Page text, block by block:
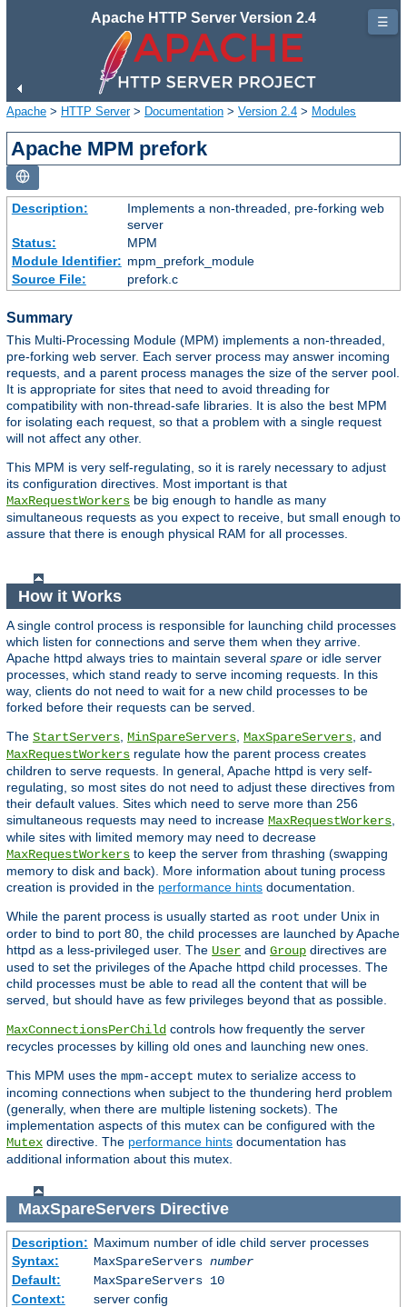
Apache HTTP Server Version 2.4
Apache > HTTP Server> Documentation > Version 2.4 > Modules
Apache MPM prefork
Description:
Implements a non-threaded, pre-forking web
server
Status:
MPM
Module Identifier: mpm_prefork_module
Source File:
prefork.c
Summary
This Multi-Processing Module (MPM) implements a non-threaded,
pre-forking web server. Each server process may answer incoming
requests, and a parent process manages the size of the server pool.
It is appropriate for sites that need to avoid threading for
compatibility with non-thread-safe libraries. It is also the best MPM
for isolating each request, so that a problem with a single request
will not affect any other.
This MPM is very self-regulating, so it is rarely necessary to adjust
its configuration directives. Most important is that
MaxRequestWorkers be big enough to handle as many
simultaneous requests as you expect to receive, but small enough to
assure that there is enough physical RAM for all processes.
How it Works
A single control process is responsible for launching child processes
which listen for connections and serve them when they arrive.
Apache httpd always tries to maintain several spare or idle server
processes, which stand ready to serve incoming requests. In this
way, clients do not need to wait for a new child processes to be
forked before their requests can be served.
The StartServers, MinSpareServers, MaxSpareServers, and
MaxRequestWorkers regulate how the parent process creates
children to serve requests. In general, Apache httpd is very self-
regulating, so most sites do not need to adjust these directives from
their default values. Sites which need to serve more than 256
simultaneous requests may need to increase MaxRequestWorkers,
while sites with limited memory may need to decrease
MaxRequestWorkers to keep the server from thrashing (swapping
memory to disk and back). More information about tuning process
creation is provided in the performance hints documentation.
While the parent process is usually started as root under Unix in
order to bind to port 80, the child processes are launched by Apache
httpd as a less-privileged user. The User and Group directives are
used to set the privileges of the Apache httpd child processes. The
child processes must be able to read all the content that will be
served, but should have as few privileges beyond that as possible.
MaxConnectionsPerChild controls how frequently the server
recycles processes by killing old ones and launching new ones.
This MPM uses the mpm-accept mutex to serialize access to
incoming connections when subject to the thundering herd problem
(generally, when there are multiple listening sockets). The
implementation aspects of this mutex can be configured with the
Mutex directive. The performance hints documentation has
additional information about this mutex.
MaxSpareServersDirective
Description: Maximum number of idle child server processes
Syntax:
MaxSpareServers number
Default:
MaxSpareServers 10
Context:
server config
☰